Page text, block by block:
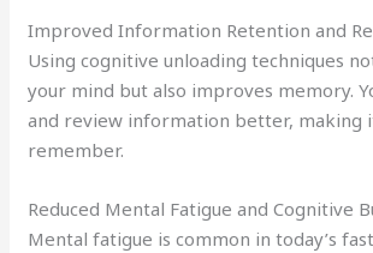
Improved Information Retention and
Using cognitive unloading techniques
your mind but also improves memory.
and review information better, making
remember.
Reduced Mental Fatigue and Cognitive
Mental fatigue is common in today’s